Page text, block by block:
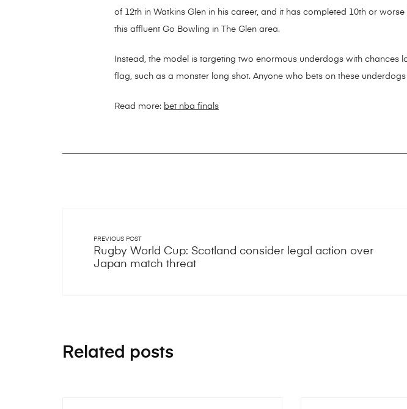
of 12th in Watkins Glen in his career, and it has completed 10th or
this affluent Go Bowling in The Glen area.
Instead, the model is targeting two enormous underdogs with
flag, such as a monster long shot. Anyone who bets on these
Read more: bet nba finals
PREVIOUS POST
Rugby World Cup: Scotland consider legal action over
Japan match threat
Related posts